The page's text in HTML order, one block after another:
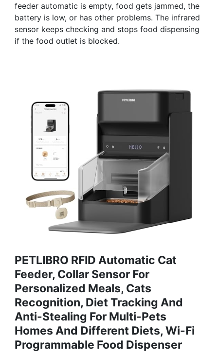
feeder automatic is empty, food gets jammed, the
battery is low, or has other problems. The infrared
sensor keeps checking and stops food dispensing
if the food outlet is blocked.
PETLIBRO RFID Automatic Cat
Feeder, Collar Sensor For
Personalized Meals, Cats
Recognition, Diet Tracking And
Anti-Stealing For Multi-Pets
Homes And Different Diets, Wi-Fi
Programmable Food Dispenser